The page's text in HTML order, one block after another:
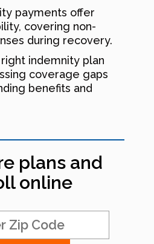
payments offer
covering non-
during recovery.
indemnity plan
coverage gaps
benefits and
plans and
online